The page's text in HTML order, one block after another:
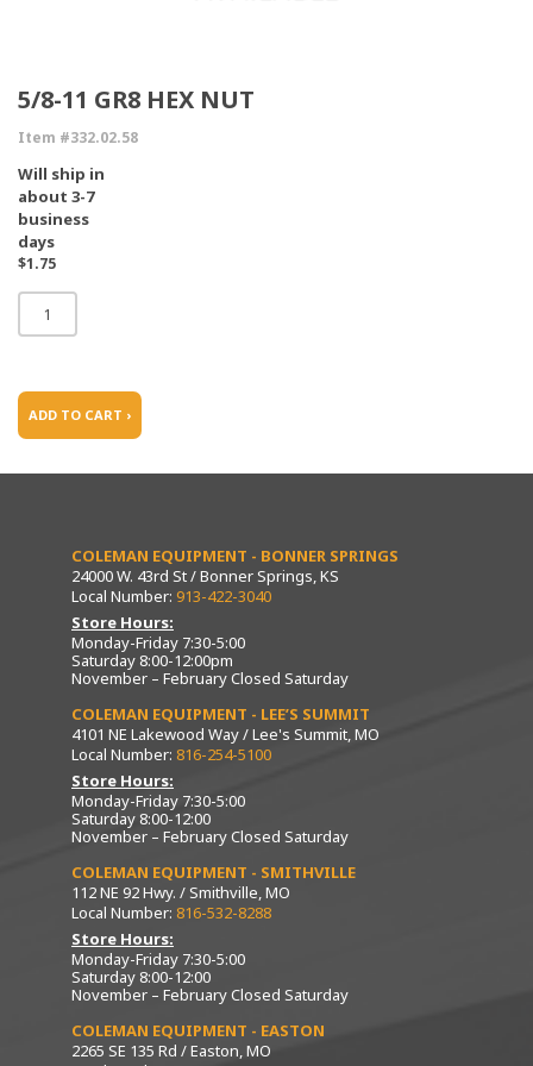
5/8-11 GR8 HEX NUT
Item #332.02.58
Will ship in
about 3-7
business
days
$1.75
ADD TO CART ›
COLEMAN EQUIPMENT - BONNER SPRINGS
24000 W. 43rd St / Bonner Springs, KS
Local Number: 913-422-3040
Store Hours:
Monday-Friday 7:30-5:00
Saturday 8:00-12:00pm
November – February Closed Saturday
COLEMAN EQUIPMENT - LEE’S SUMMIT
4101 NE Lakewood Way / Lee's Summit, MO
Local Number: 816-254-5100
Store Hours:
Monday-Friday 7:30-5:00
Saturday 8:00-12:00
November – February Closed Saturday
COLEMAN EQUIPMENT - SMITHVILLE
112 NE 92 Hwy. / Smithville, MO
Local Number: 816-532-8288
Store Hours:
Monday-Friday 7:30-5:00
Saturday 8:00-12:00
November – February Closed Saturday
COLEMAN EQUIPMENT - EASTON
2265 SE 135 Rd / Easton, MO